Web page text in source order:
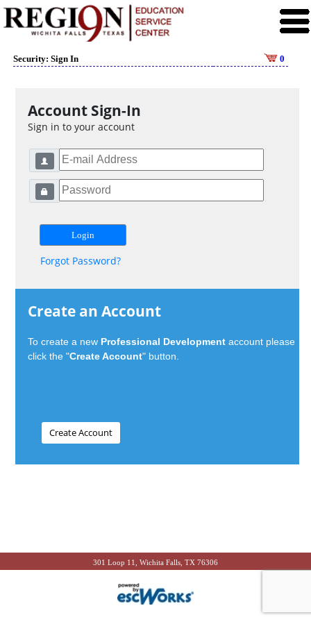
Security: Sign In 0
Account Sign-In
Sign in to your account
Forgot Password?
Create an Account
To create a new Professional Development account please
click the "Create Account" button.
301 Loop 11, Wichita Falls, TX 76306